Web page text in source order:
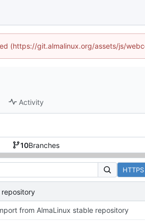
(https://git.almalinux.org/assets/js/
Activity
10Branches
HTTPS
from AlmaLinux stable repository